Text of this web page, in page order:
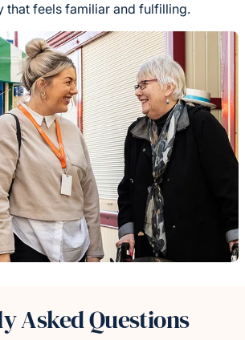
that feels familiar and fulfilling.
Asked Questions